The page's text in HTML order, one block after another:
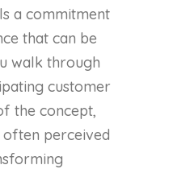
a commitment
that can be
walk through
customer
the concept,
often perceived